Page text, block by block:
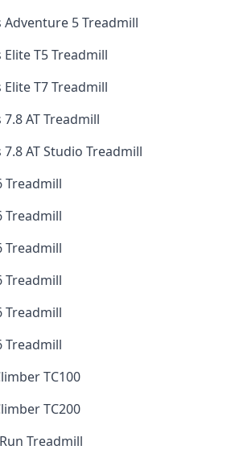
Adventure 5 Treadmill
T5 Treadmill
T7 Treadmill
AT Treadmill
AT Studio Treadmill
Treadmill
Treadmill
Treadmill
Treadmill
Treadmill
Treadmill
TC100
TC200
Treadmill